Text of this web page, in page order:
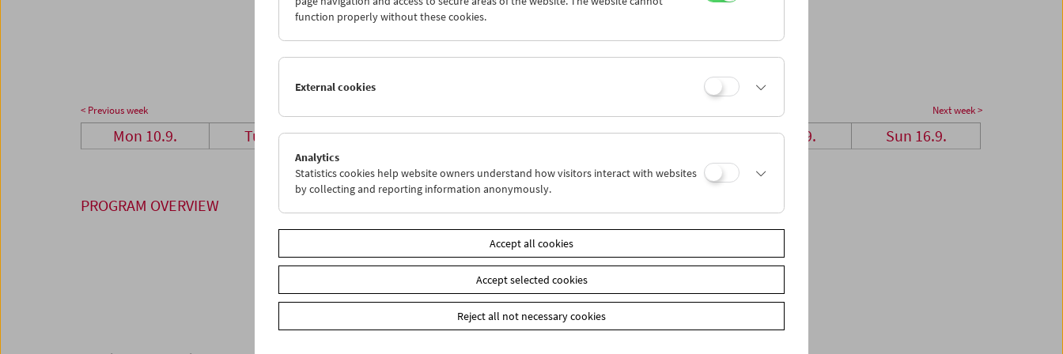
24
25 26 27 28 29
30
< Previous week Next week >
Mon 10.9. Tue 11.9. Wed 12.9. Thu 13.9. Fri 14.9. Sat 15.9. Sun 16.9.
PROGRAM OVERVIEW
function properly without these cookies.
External cookies
Analytics
Statistics cookies help website owners understand how visitors interact with websites
by collecting and reporting information anonymously.
Accept all cookies
Accept selected cookies
Reject all not necessary cookies